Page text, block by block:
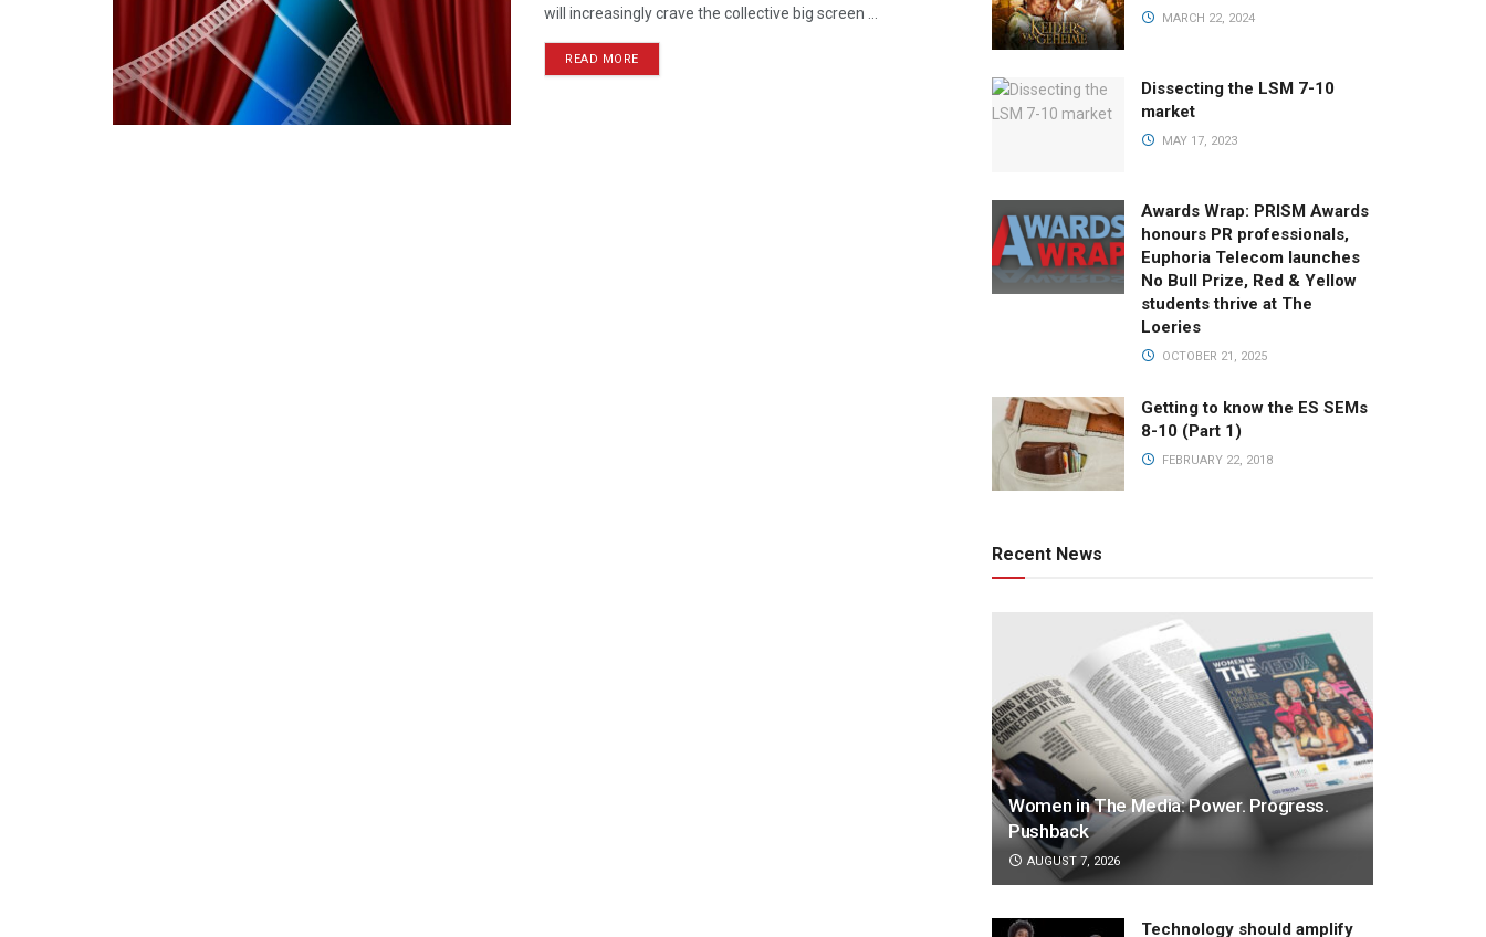
will increasingly crave the collective big screen ...
READ MORE
MARCH 22, 2024
Dissecting the LSM 7-10
market
MAY 17, 2023
Awards Wrap: PRISM Awards
honours PR professionals,
Euphoria Telecom launches
No Bull Prize, Red & Yellow
students thrive at The
Loeries
OCTOBER 21, 2025
Getting to know the ES SEMs
8-10 (Part 1)
FEBRUARY 22, 2018
Recent News
Women in The Media: Power. Progress.
Pushback
AUGUST 7, 2026
Technology should amplify